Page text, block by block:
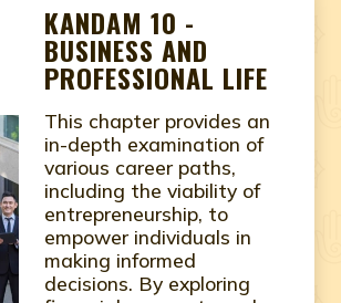
KANDAM 10 -
BUSINESS AND
PROFESSIONAL LIFE
This chapter provides an
in-depth examination of
various career paths,
including the viability of
entrepreneurship, to
empower individuals in
making informed
decisions. By exploring